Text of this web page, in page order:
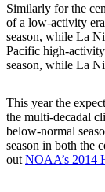
Similarly for the
of a low-activity
season, while La
Pacific high-
season, while La
This year the
the multi-decadal
below-normal
season in both the
out NOAA’s 2014